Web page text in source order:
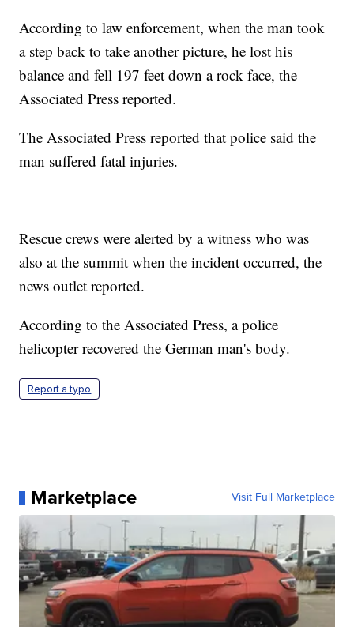
According to law enforcement, when the man took
a step back to take another picture, he lost his
balance and fell 197 feet down a rock face, the
Associated Press reported.
The Associated Press reported that police said the
man suffered fatal injuries.
Rescue crews were alerted by a witness who was
also at the summit when the incident occurred, the
news outlet reported.
According to the Associated Press, a police
helicopter recovered the German man's body.
Report a typo
Marketplace Visit Full Marketplace